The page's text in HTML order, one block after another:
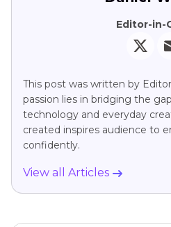
Editor-in-
This post was written by
passion lies in bridging the
technology and everyday
created inspires audience to
confidently.
View all Articles